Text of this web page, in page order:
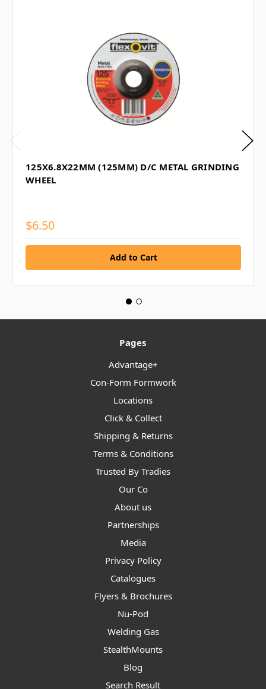
125X6.8X22MM (125MM) D/C METAL GRINDING
WHEEL
$6.50
Pages
Advantage+
Con-Form Formwork
Locations
Click & Collect
Shipping & Returns
Terms & Conditions
Trusted By Tradies
Our Co
About us
Partnerships
Media
Privacy Policy
Catalogues
Flyers & Brochures
Nu-Pod
Welding Gas
StealthMounts
Blog
Search Result